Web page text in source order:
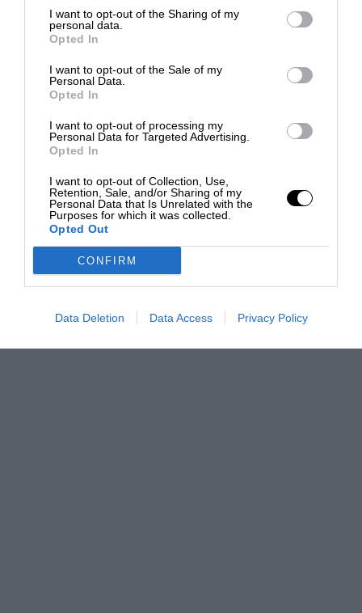
I want to opt-out of the Sharing of my
personal data.
Opted In
I want to opt-out of the Sale of my
Personal Data.
Opted In
I want to opt-out of processing my
Personal Data for Targeted Advertising.
Opted In
I want to opt-out of Collection, Use,
Retention, Sale, and/or Sharing of my
Personal Data that Is Unrelated with the
Purposes for which it was collected.
Opted Out
CONFIRM
Data Deletion Data Access Privacy Policy